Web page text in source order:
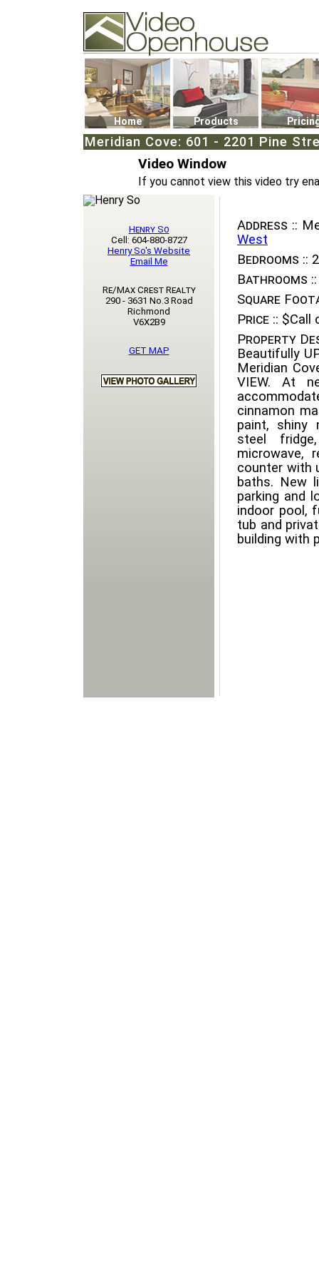
74502 Kitsilano RPO
Vancouver, BC V6K4P4
Phone: (604)732-7070
Home Products
Meridian Cove: 601 - 2201 Pine
Video Window
If you cannot view this video try
Address ::
West
Bedrooms :: 2
Bathrooms ::
Square
Price :: $Call
Property
Beautifully
Meridian
VIEW. At
cinnamon
paint, shiny
steel
microwave,
counter with
baths. New
parking and
indoor pool,
tub and
building with
Henry So
Cell: 604-880-8727
Henry So's Website
Email Me
Re/Max Crest Realty
290 - 3631 No.3 Road
Richmond
V6X2B9
GET MAP